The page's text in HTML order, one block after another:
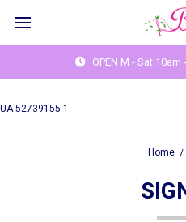
UA-52739155-1
OPEN M - Sat
Home